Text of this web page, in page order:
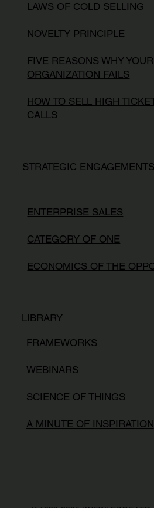
LAWS OF COLD SELLING
NOVELTY PRINCIPLE
FIVE REASONS WHY YOUR
ORGANIZATION FAILS
HOW TO SELL HIGH
CALLS
STRATEGIC ENGAGEMENTS
ENTERPRISE SALES
CATEGORY OF ONE
ECONOMICS OF THE
LIBRARY
FRAMEWORKS
WEBINARS
SCIENCE OF THINGS
A MINUTE OF INSPIRATION